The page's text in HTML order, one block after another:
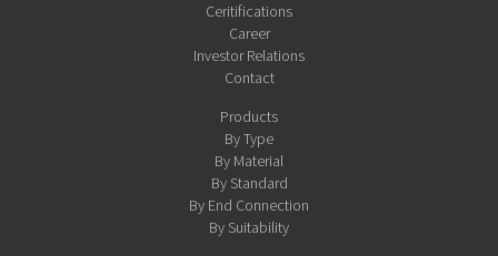
Ceritifications
Career
Investor Relations
Contact
Products
By Type
By Material
By Standard
By End Connection
By Suitability